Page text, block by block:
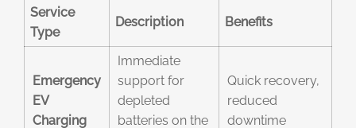
Service
Type
Description Benefits
Emergency
EV
Charging
Immediate
support for
depleted
batteries on the
Quick recovery,
reduced
downtime